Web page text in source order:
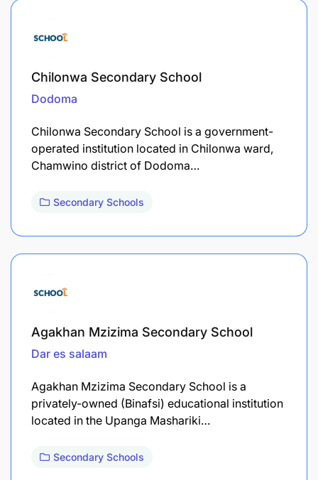
Chilonwa Secondary School
Dodoma
Chilonwa Secondary School is a government-
operated institution located in Chilonwa ward,
Chamwino district of Dodoma…
Secondary Schools
Agakhan Mzizima Secondary School
Dar es salaam
Agakhan Mzizima Secondary School is a
privately-owned (Binafsi) educational institution
located in the Upanga Mashariki…
Secondary Schools